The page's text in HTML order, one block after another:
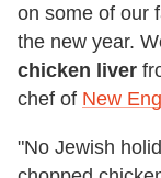
on some of our
the new year.
chicken liver
chef of New
"No Jewish